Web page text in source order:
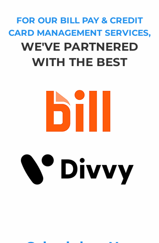
FOR OUR BILL PAY & CREDIT
CARD MANAGEMENT SERVICES,
WE'VE PARTNERED
WITH THE BEST